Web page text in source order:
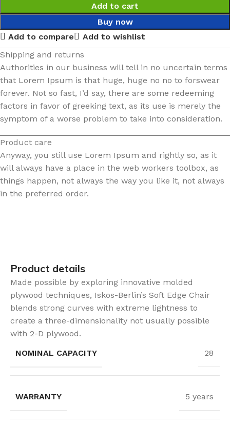
Add to cart
Buy now
Add to compare
Add to wishlist
Shipping and returns
Authorities in our business will tell in no uncertain terms
that Lorem Ipsum is that huge, huge no no to forswear
forever. Not so fast, I’d say, there are some redeeming
factors in favor of greeking text, as its use is merely the
symptom of a worse problem to take into consideration.
Product care
Anyway, you still use Lorem Ipsum and rightly so, as it
will always have a place in the web workers toolbox, as
things happen, not always the way you like it, not always
in the preferred order.
Product details
Made possible by exploring innovative molded
plywood techniques, Iskos-Berlin’s Soft Edge Chair
blends strong curves with extreme lightness to
create a three-dimensionality not usually possible
with 2-D plywood.
NOMINAL CAPACITY
28
WARRANTY 5 years